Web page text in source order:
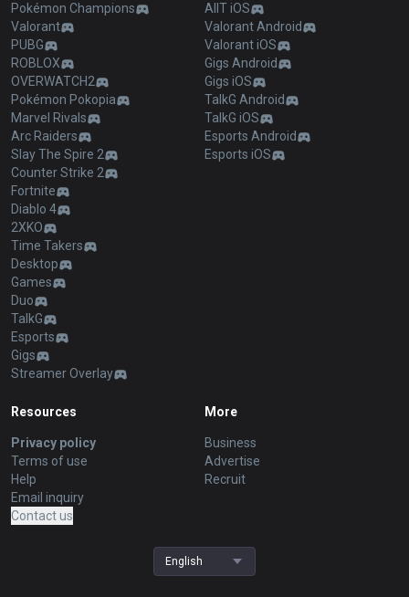
Pokémon Champions
Valorant
PUBG
ROBLOX
OVERWATCH2
Pokémon Pokopia
Marvel Rivals
Arc Raiders
Slay The Spire 2
Counter Strike 2
Fortnite
Diablo 4
2XKO
Time Takers
Desktop
Games
Duo
TalkG
Esports
Gigs
Streamer Overlay
AllT iOS
Valorant Android
Valorant iOS
Gigs Android
Gigs iOS
TalkG Android
TalkG iOS
Esports Android
Esports iOS
Resources
Privacy policy
Terms of use
Help
Email inquiry
Contact us
More
Business
Advertise
Recruit
English